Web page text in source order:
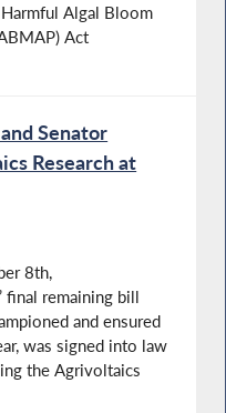
Algal Bloom
Act
Senator
Research at
8th,
final remaining bill
and ensured
was signed into law
the Agrivoltaics